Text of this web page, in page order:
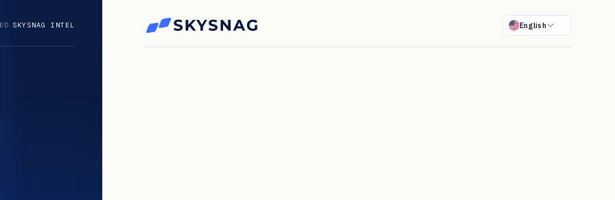
SKYSNAG INTEL English